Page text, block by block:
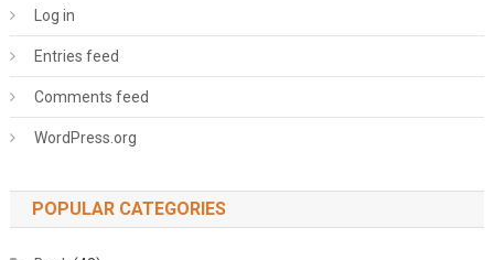
Log in
Entries feed
Comments feed
WordPress.org
POPULAR CATEGORIES